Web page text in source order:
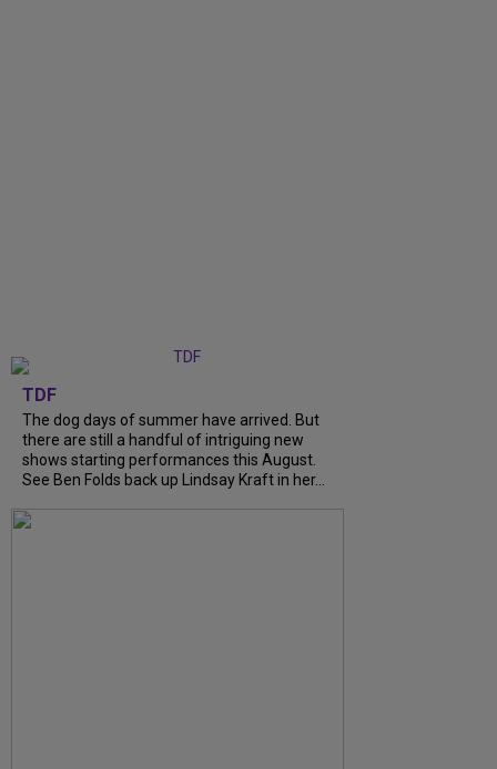
TDF
The dog days of summer have arrived. But
there are still a handful of intriguing new
shows starting performances this August.
See Ben Folds back up Lindsay Kraft in her...